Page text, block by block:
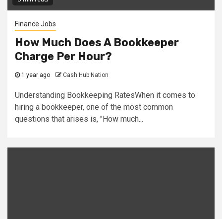
Finance Jobs
How Much Does A Bookkeeper
Charge Per Hour?
1 year ago Cash Hub Nation
Understanding Bookkeeping RatesWhen it comes to
hiring a bookkeeper, one of the most common
questions that arises is, "How much...